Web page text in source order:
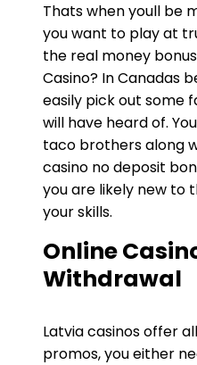
Thats when youll be
you want to play at
the real money
Casino? In Canadas
easily pick out some
will have heard of.
taco brothers along
casino no deposit
you are likely new to
your skills.
Online
Withdrawal
Latvia casinos offer
promos, you either